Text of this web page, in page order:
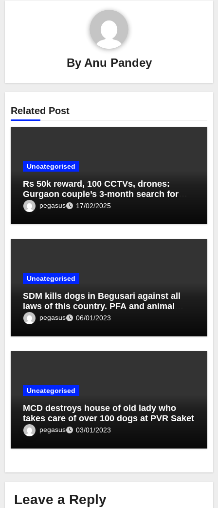
By Anu Pandey
Related Post
Uncategorised
Rs 50k reward, 100 CCTVs, drones:
Gurgaon couple’s 3-month search for
lost dog ends near Taj Mahal Rs 50k
reward
pegasus 17/02/2025
Uncategorised
SDM kills dogs in Begusari against all
laws of this country. PFA and animal
lovers demand action.
pegasus 06/01/2023
Uncategorised
MCD destroys house of old lady who
takes care of over 100 dogs at PVR Saket
pegasus 03/01/2023
Leave a Reply